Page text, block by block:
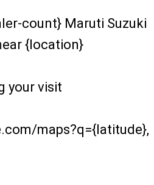
count} Maruti Suzuki
{location}
your visit
maps?q={latitude},